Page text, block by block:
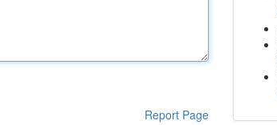
Report Page